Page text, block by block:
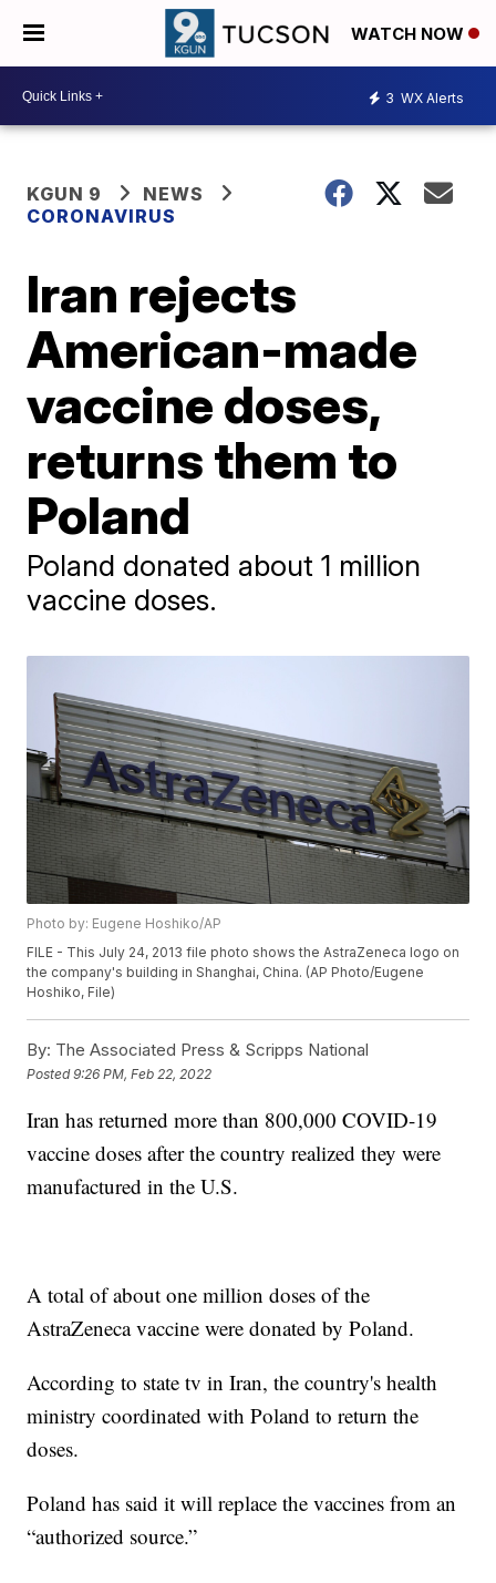
WATCH NOW
3 WX Alerts
KGUN 9
NEWS
CORONAVIRUS
Iran rejects
American-made
vaccine doses,
returns them to
Poland
Poland donated about 1 million
vaccine doses.
Photo by: Eugene Hoshiko/AP
FILE - This July 24, 2013 file photo shows the AstraZeneca logo on
the company's building in Shanghai, China. (AP Photo/Eugene
Hoshiko, File)
By: The Associated Press & Scripps National
Posted9:26 PM, Feb 22, 2022
Iran has returned more than 800,000 COVID-19
vaccine doses after the country realized they were
manufactured in the U.S.
A total of about one million doses of the
AstraZeneca vaccine were donated by Poland.
According to state tv in Iran, the country's health
ministry coordinated with Poland to return the
doses.
Poland has said it will replace the vaccines from an
“authorized source.”